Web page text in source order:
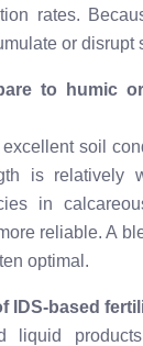
rates.
or disrupt
to humic
soil
is relatively
in
reliable. A
optimal.
IDS-based
liquid